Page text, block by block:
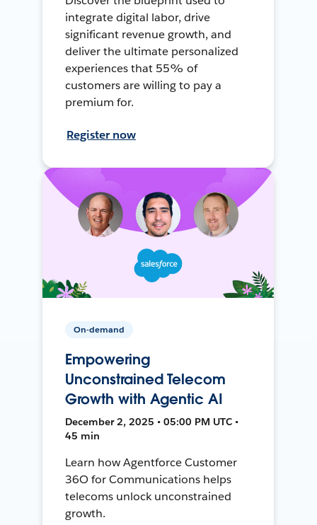
integrate digital labor, drive
significant revenue growth, and
deliver the ultimate personalized
experiences that 55% of
customers are willing to pay a
premium for.
Register now
On-demand
Empowering
Unconstrained Telecom
Growth with Agentic AI
December 2, 2025 • 05:00 PM UTC •
45 min
Learn how Agentforce Customer
36O for Communications helps
telecoms unlock unconstrained
growth.